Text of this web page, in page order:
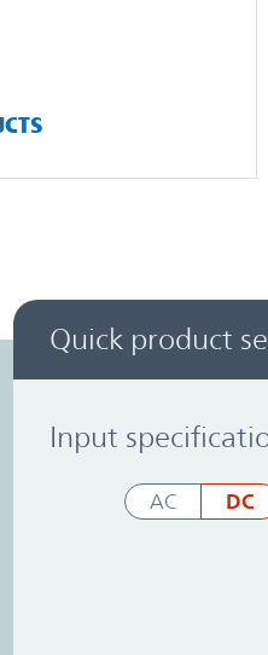
Quick product
Input
AC DC